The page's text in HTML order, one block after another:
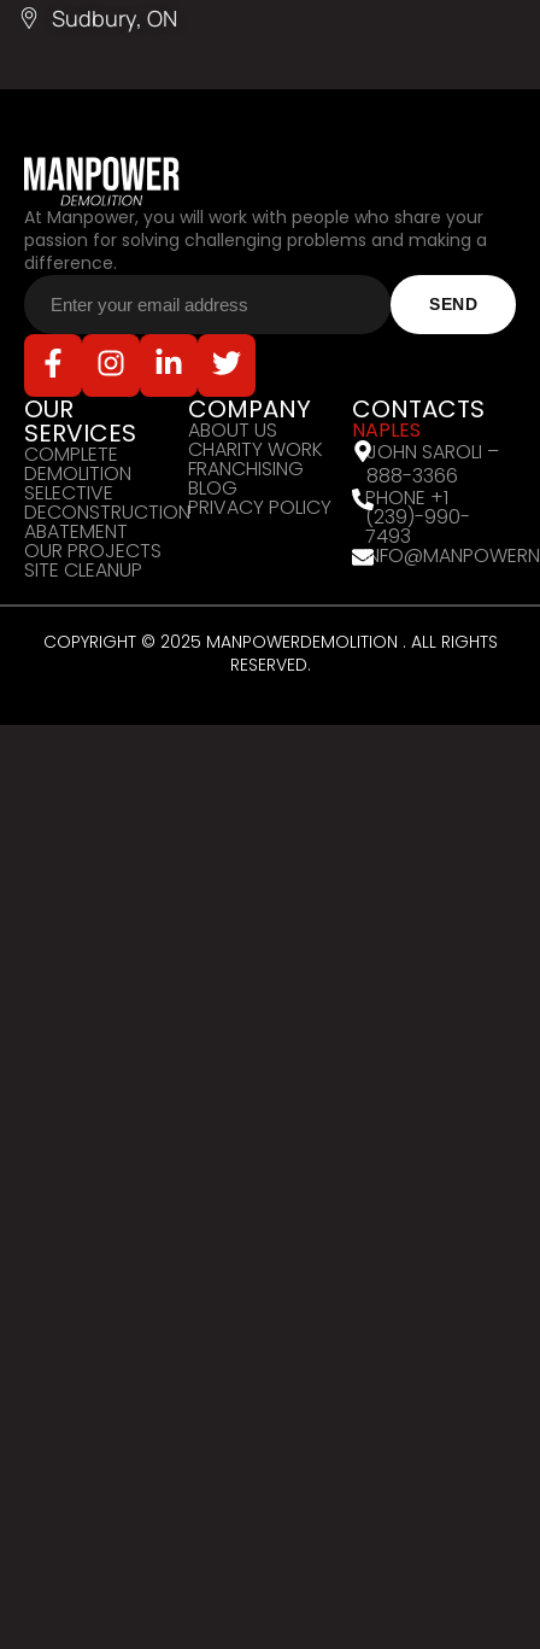
Sudbury, ON
At Manpower, you will work with people who share your
passion for solving challenging problems and making a
difference.
OUR
SERVICES
COMPLETE
DEMOLITION
SELECTIVE
DECONSTRUCTION
ABATEMENT
OUR PROJECTS
SITE CLEANUP
COMPANY
ABOUT US
CHARITY WORK
FRANCHISING
BLOG
PRIVACY POLICY
CONTACTS
NAPLES
JOHN SAROLI –
888-3366
PHONE +1
(239)-990-
7493
COPYRIGHT © 2025 MANPOWERDEMOLITION . ALL RIGHTS
RESERVED.